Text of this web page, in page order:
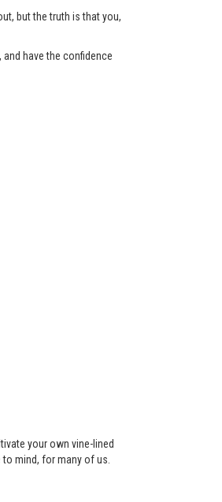
but the truth is that you,
have the confidence
your own vine-lined
mind, for many of us.